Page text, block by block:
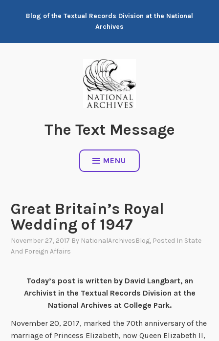
Blog of the Textual Records Division at the National
Archives
The Text Message
MENU
Great Britain’s Royal
Wedding of 1947
November 27, 2017 By NationalArchivesBlog, Posted In State
And Foreign Affairs
Today’s post is written by David Langbart, an
Archivist in the Textual Records Division at the
National Archives at College Park.
November 20, 2017, marked the 70th anniversary of the
marriage of Princess Elizabeth, now Queen Elizabeth II,